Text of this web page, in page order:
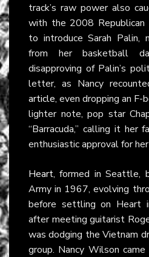
track’s raw power also
with the 2008 Republican
to introduce Sarah Palin,
from her basketball
disapproving of Palin’s
letter, as Nancy
article, even dropping an F-
lighter note, pop star
“Barracuda,” calling it her
enthusiastic approval for
Heart, formed in Seattle,
Army in 1967, evolving
before settling on Heart
after meeting guitarist
was dodging the Vietnam
group. Nancy Wilson